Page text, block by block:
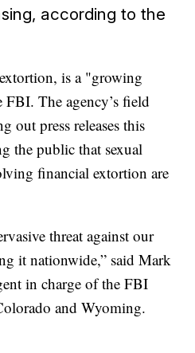
according to the
is a "growing
FBI. The agency’s field
out press releases this
the public that sexual
financial extortion are
threat against our
it nationwide,” said Mark
in charge of the FBI
and Wyoming.